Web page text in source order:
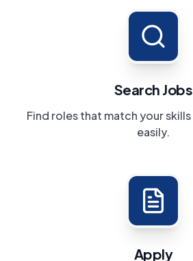
Search Jobs
Find roles that match your
easily.
Apply